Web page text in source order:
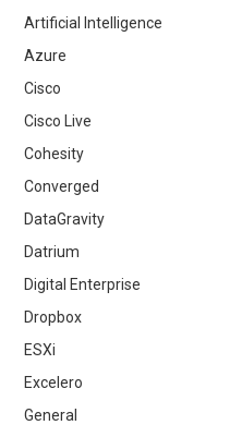
Artificial Intelligence
Azure
Cisco
Cisco Live
Cohesity
Converged
DataGravity
Datrium
Digital Enterprise
Dropbox
ESXi
Excelero
General